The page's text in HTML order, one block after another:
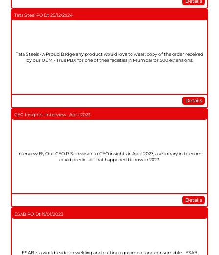
Details
Tata Steel PO Dt 25/12/2024
Tata Steels - A Proud Badge any product would love to wear, copy of the order received
by our OEM - True PBX for one of their facilities in Mumbai for 500 extensions.
Details
CEO Insights - Interview - April 2023
Interview By Our CEO R.Srinivasan to CEO insights in April 2023, a visionary in telecom
could predict all that happened till now in 2023.
Details
ESAB PO Dt 19/01/2023
ESAB is a world leader in welding and cutting equipment and consumables. ESAB